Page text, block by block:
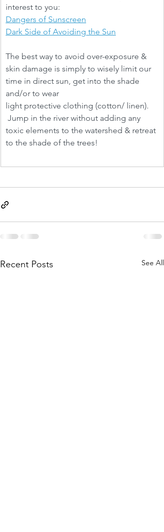
interest to you:
Dangers of Sunscreen
Dark Side of Avoiding the Sun
The best way to avoid over-exposure &
skin damage is simply to wisely limit our
time in direct sun, get into the shade
and/or to wear
light protective clothing (cotton/ linen).
Jump in the river without adding any
toxic elements to the watershed & retreat
to the shade of the trees!
Recent Posts See All